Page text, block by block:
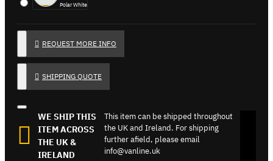
Polar White
REQUEST MORE INFO
SHIPPING QUOTE
WE SHIP THIS
ITEM ACROSS
THE UK &
IRELAND
This item can be shipped throughout
the UK and Ireland. For shipping
further afield, please email
info@vanline.uk